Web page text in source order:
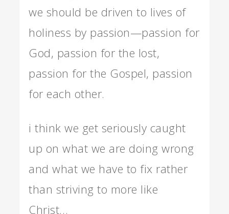
we should be driven to lives of
holiness by passion—passion for
God, passion for the lost,
passion for the Gospel, passion
for each other.
i think we get seriously caught
up on what we are doing wrong
and what we have to fix rather
than striving to more like
Christ…